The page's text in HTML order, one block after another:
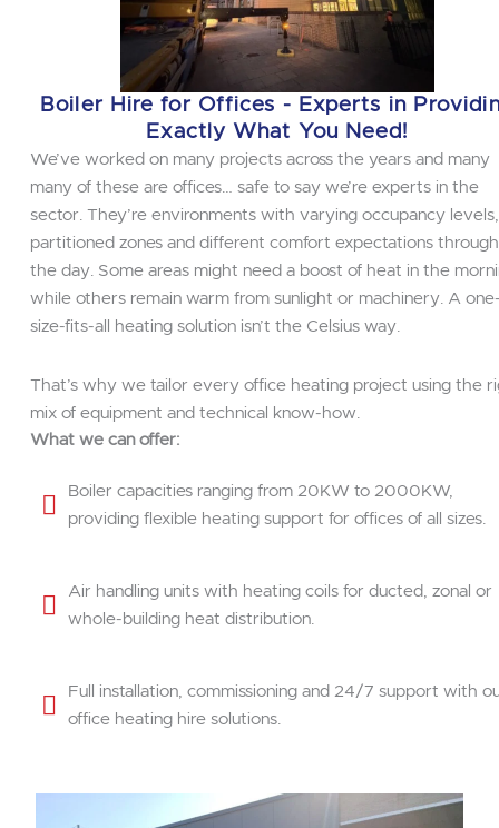
Boiler Hire for Offices - Experts in
Exactly What You Need!
We’ve worked on many projects across the years and many
many of these are offices… safe to say we’re experts in the
sector. They’re environments with varying occupancy levels,
partitioned zones and different comfort expectations
the day. Some areas might need a boost of heat in the
while others remain warm from sunlight or machinery. A
size-fits-all heating solution isn’t the Celsius way.
That’s why we tailor every office heating project using the
mix of equipment and technical know-how.
What we can offer:
Boiler capacities ranging from 20KW to 2000KW,
providing flexible heating support for offices of all sizes.
Air handling units with heating coils for ducted, zonal or
whole-building heat distribution.
Full installation, commissioning and 24/7 support with
office heating hire solutions.